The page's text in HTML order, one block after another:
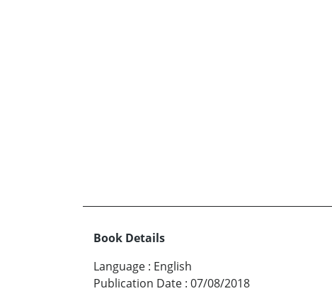
Book Details
Language : English
Publication Date : 07/08/2018